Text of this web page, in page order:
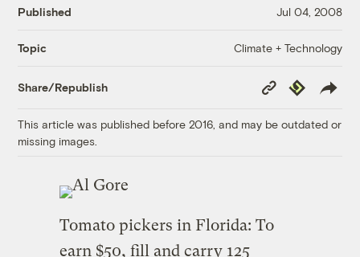
Published Jul 04, 2008
Topic Climate + Technology
Share/Republish
Copy
Link
Republish
This article was published before 2016, and may be outdated or
missing images.
Tomato pickers in Florida: To
earn $50, fill and carry 125